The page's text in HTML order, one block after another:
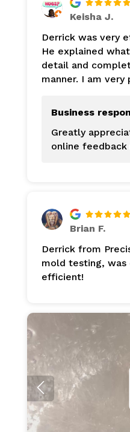
Keisha J.
Derrick was very
He explained
detail and
manner. I am
Business
Greatly
online feedback
Brian F.
Derrick from
mold testing, was
efficient!